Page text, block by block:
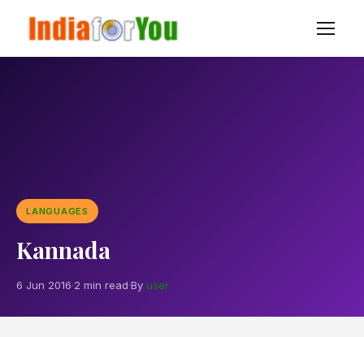
LANGUAGES
Kannada
6 Jun 2016·2 min read·By user